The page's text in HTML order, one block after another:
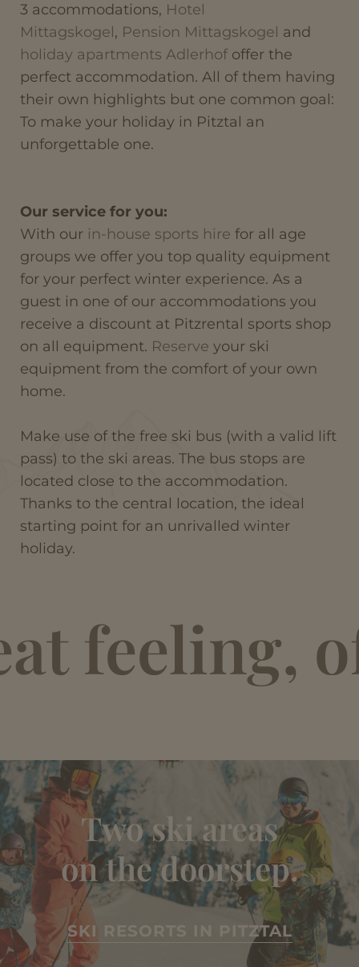
3 accommodations, Hotel
Mittagskogel, Pension Mittagskogel and
holiday apartments Adlerhofoffer the
perfect accommodation. All of them having
their own highlights but one common goal:
To make your holiday in Pitztal an
unforgettable one.
Our service for you:
With our in-house sports hire for all age
groups we offer you top quality equipment
for your perfect winter experience. As a
guest in one of our accommodations you
receive a discount at Pitzrental sports shop
on all equipment. Reserve your ski
equipment from the comfort of your own
home.
Make use of the free ski bus (with a valid lift
pass) to the ski areas. The bus stops are
located close to the accommodation.
Thanks to the central location, the ideal
starting point for an unrivalled winter
holiday.
feeling,
Two ski areas
on the doorstep.
SKI RESORTS IN PITZTAL